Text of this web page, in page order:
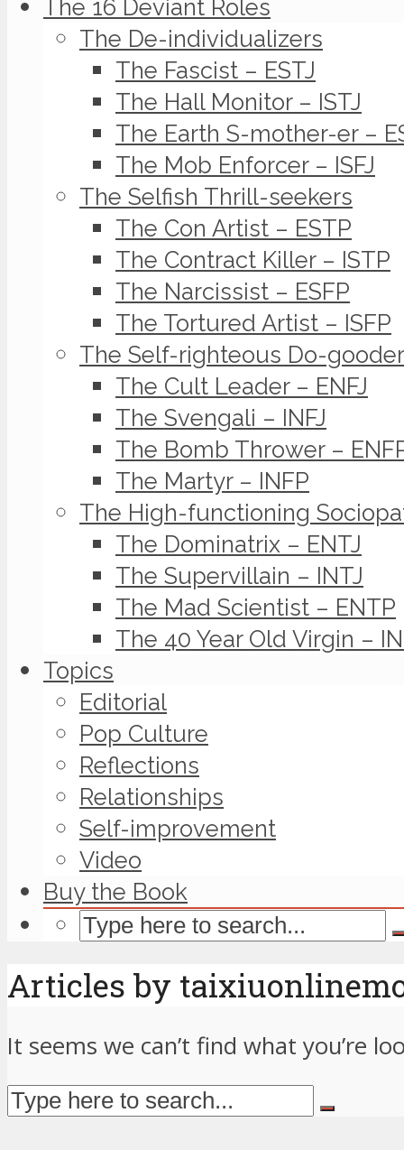
The 16 Deviant Roles
The De-individualizers
The Fascist – ESTJ
The Hall Monitor – ISTJ
The Earth S-mother-er –
The Mob Enforcer – ISFJ
The Selfish Thrill-seekers
The Con Artist – ESTP
The Contract Killer – ISTP
The Narcissist – ESFP
The Tortured Artist – ISFP
The Self-righteous Do-
The Cult Leader – ENFJ
The Svengali – INFJ
The Bomb Thrower –
The Martyr – INFP
The High-functioning
The Dominatrix – ENTJ
The Supervillain – INTJ
The Mad Scientist – ENTP
The 40 Year Old Virgin –
Topics
Editorial
Pop Culture
Reflections
Relationships
Self-improvement
Video
Buy the Book
Articles by
It seems we can’t find what you’re